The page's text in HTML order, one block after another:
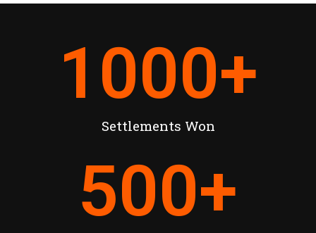
Settlements Won
1000+
500+